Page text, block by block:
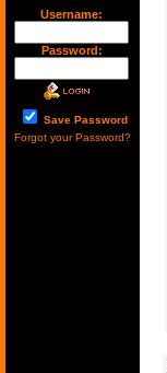
Username:
Password:
Save Password
Forgot your Password?